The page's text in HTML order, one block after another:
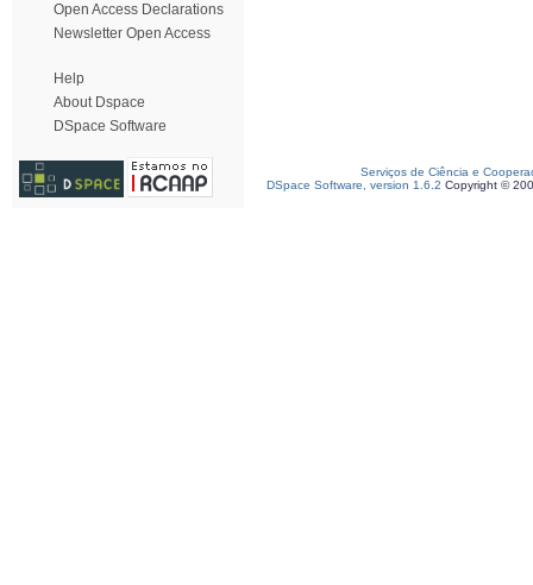
Open Access Declarations
Newsletter Open Access
Help
About Dspace
DSpace Software
Serviços de Ciência e
DSpace Software, version 1.6.2 Copyright ©